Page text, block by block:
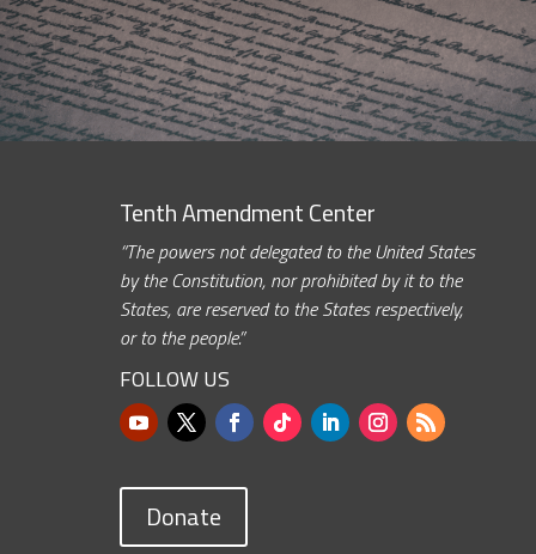
Tenth Amendment Center
“The powers not delegated to the United States
by the Constitution, nor prohibited by it to the
States, are reserved to the States respectively,
or to the people.”
FOLLOW US
Donate